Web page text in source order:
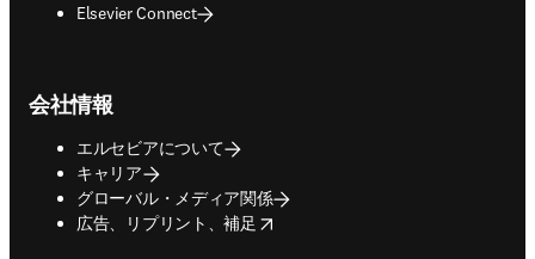
Elsevier Connect
会社情報
エルセビアについて
キャリア
グローバル・メディア関係
広告、リプリント、補足
opens in new tab/window